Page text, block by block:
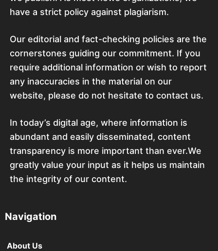
have a strict policy against plagiarism.
Our editorial and fact-checking policies are the
cornerstones guiding our commitment. If you
require additional information or wish to report
any inaccuracies in the material on our
website, please do not hesitate to contact us.
In today’s digital age, where information is
abundant and easily disseminated, content
transparency is more important than ever.We
greatly value your input as it helps us maintain
the integrity of our content.
Navigation
About Us